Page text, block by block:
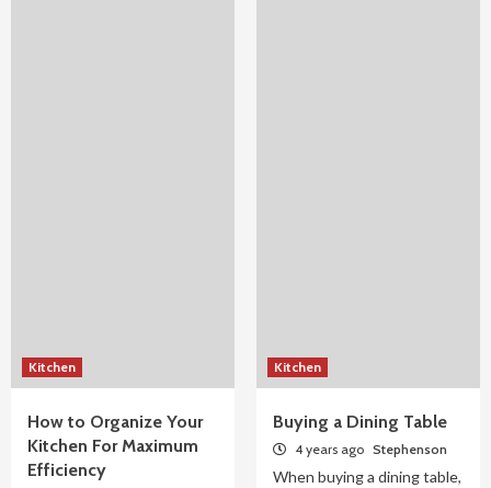
Kitchen
How to Organize Your
Kitchen For Maximum
Efficiency
Kitchen
Buying a Dining Table
4 years ago Stephenson
When buying a dining table,